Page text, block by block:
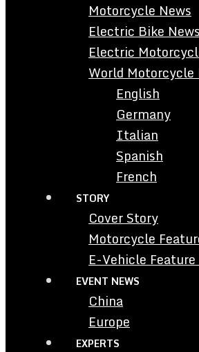
Motorcycle News
Electric Bike
Electric
World Motorcycle
English
Germany
Italian
Spanish
French
STORY
Cover Story
Motorcycle
E-Vehicle
EVENT NEWS
China
Europe
EXPERTS